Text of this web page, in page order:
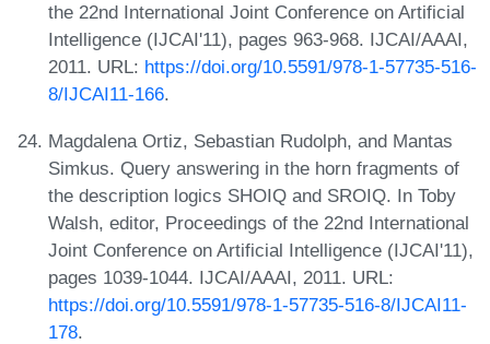
the 22nd International Joint Conference on Artificial
Intelligence (IJCAI'11), pages 963-968. IJCAI/AAAI,
2011. URL: https://doi.org/10.5591/978-1-57735-516-
8/IJCAI11-166.
Magdalena Ortiz, Sebastian Rudolph, and Mantas
Simkus. Query answering in the horn fragments of
the description logics SHOIQ and SROIQ. In Toby
Walsh, editor, Proceedings of the 22nd International
Joint Conference on Artificial Intelligence (IJCAI'11),
pages 1039-1044. IJCAI/AAAI, 2011. URL:
https://doi.org/10.5591/978-1-57735-516-8/IJCAI11-
178.